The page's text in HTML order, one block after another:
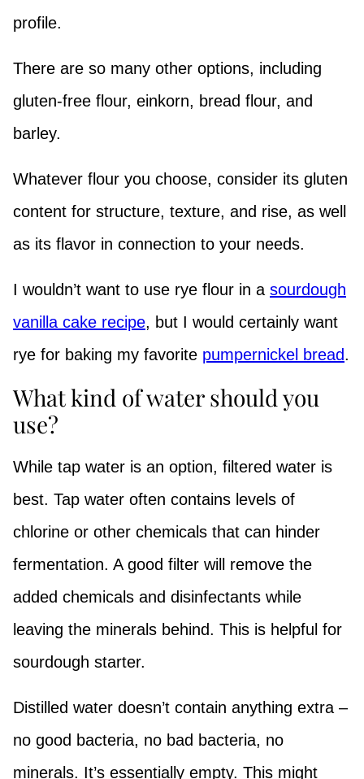
profile.
There are so many other options, including
gluten-free flour, einkorn, bread flour, and
barley.
Whatever flour you choose, consider its gluten
content for structure, texture, and rise, as well
as its flavor in connection to your needs.
I wouldn’t want to use rye flour in a sourdough
vanilla cake recipe, but I would certainly want
rye for baking my favorite pumpernickel bread.
What kind of water should you
use?
While tap water is an option, filtered water is
best. Tap water often contains levels of
chlorine or other chemicals that can hinder
fermentation. A good filter will remove the
added chemicals and disinfectants while
leaving the minerals behind. This is helpful for
sourdough starter.
Distilled water doesn’t contain anything extra –
no good bacteria, no bad bacteria, no
minerals. It’s essentially empty. This might